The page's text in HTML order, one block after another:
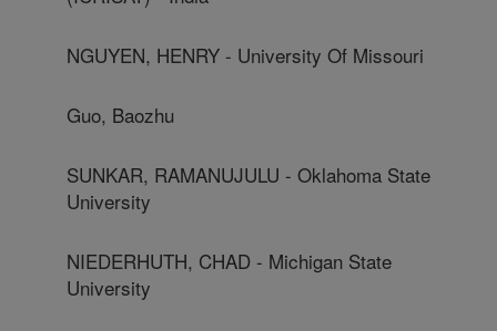
NGUYEN, HENRY - University Of Missouri
Guo, Baozhu
SUNKAR, RAMANUJULU - Oklahoma State
University
NIEDERHUTH, CHAD - Michigan State
University